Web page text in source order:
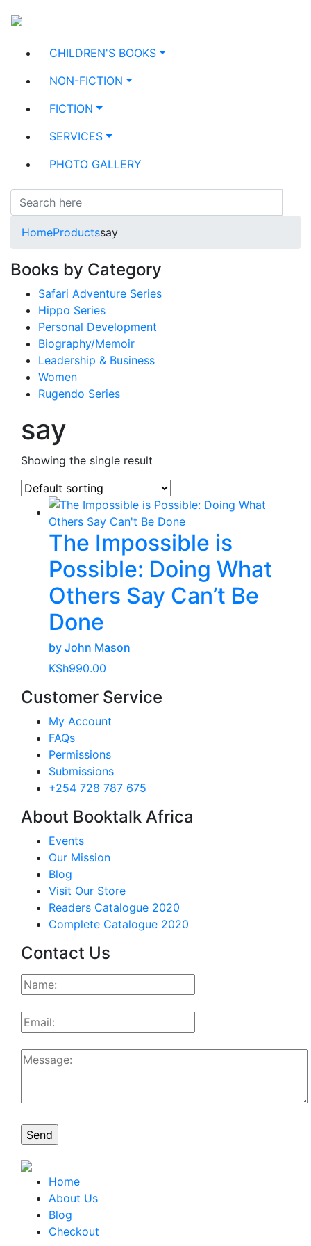
CHILDREN'S BOOKS
NON-FICTION
FICTION
SERVICES
PHOTO GALLERY
HomeProductssay
Books by Category
Safari Adventure Series
Hippo Series
Personal Development
Biography/Memoir
Leadership & Business
Women
Rugendo Series
say
Showing the single result
The Impossible is
Possible: Doing What
Others Say Can’t Be
Done
by John Mason
KSh990.00
Customer Service
My Account
FAQs
Permissions
Submissions
+254 728 787 675
About Booktalk Africa
Events
Our Mission
Blog
Visit Our Store
Readers Catalogue 2020
Complete Catalogue 2020
Contact Us
Home
About Us
Blog
Checkout